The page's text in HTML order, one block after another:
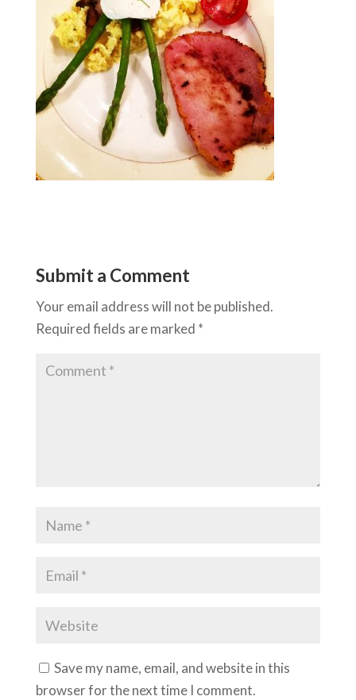
Submit a Comment
Your email address will not be published.
Required fields are marked *
Save my name, email, and website in this
browser for the next time I comment.